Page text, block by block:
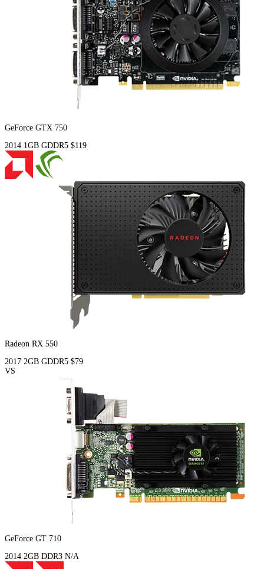
GeForce GTX 750
2014 1GB GDDR5 $119
Radeon RX 550
2017 2GB GDDR5 $79
VS
GeForce GT 710
2014 2GB DDR3 N/A